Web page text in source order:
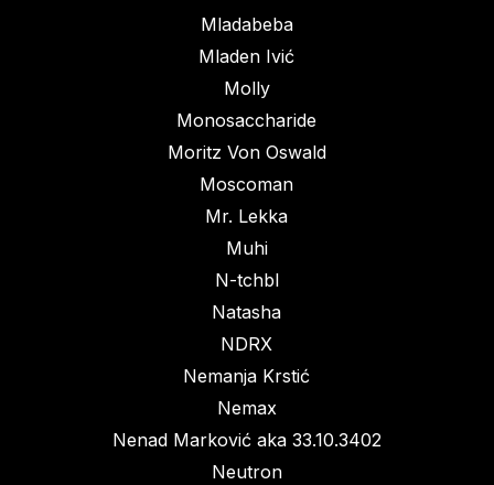
Mladabeba
Mladen Ivić
Molly
Monosaccharide
Moritz Von Oswald
Moscoman
Mr. Lekka
Muhi
N-tchbl
Natasha
NDRX
Nemanja Krstić
Nemax
Nenad Marković aka 33.10.3402
Neutron